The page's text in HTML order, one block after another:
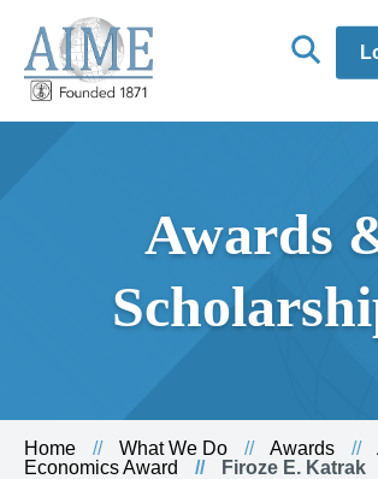
Awards
Home What We Do Awards
Economics Award
Firoze E. Katrak